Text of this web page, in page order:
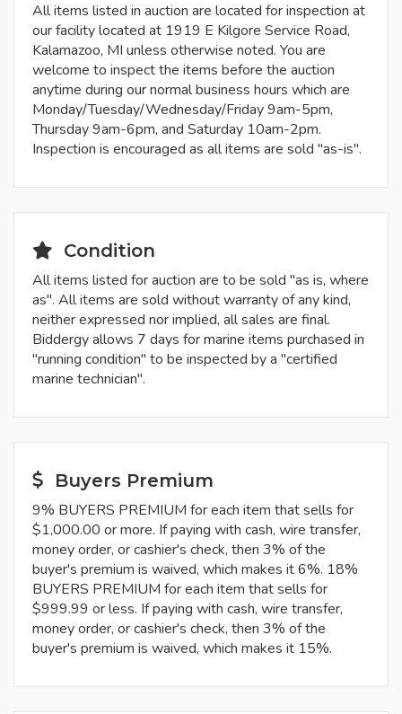
All items listed in auction are located for inspection at
our facility located at 1919 E Kilgore Service Road,
Kalamazoo, MI unless otherwise noted. You are
welcome to inspect the items before the auction
anytime during our normal business hours which are
Monday/Tuesday/Wednesday/Friday 9am-5pm,
Thursday 9am-6pm, and Saturday 10am-2pm.
Inspection is encouraged as all items are sold "as-is".
Condition
All items listed for auction are to be sold "as is, where
as". All items are sold without warranty of any kind,
neither expressed nor implied, all sales are final.
Biddergy allows 7 days for marine items purchased in
"running condition" to be inspected by a "certified
marine technician".
Buyers Premium
9% BUYERS PREMIUM for each item that sells for
$1,000.00 or more. If paying with cash, wire transfer,
money order, or cashier's check, then 3% of the
buyer's premium is waived, which makes it 6%. 18%
BUYERS PREMIUM for each item that sells for
$999.99 or less. If paying with cash, wire transfer,
money order, or cashier's check, then 3% of the
buyer's premium is waived, which makes it 15%.